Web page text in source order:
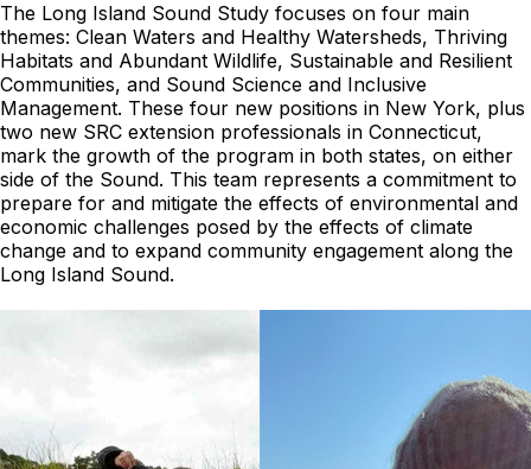
The Long Island Sound Study focuses on four main
themes: Clean Waters and Healthy Watersheds, Thriving
Habitats and Abundant Wildlife, Sustainable and Resilient
Communities, and Sound Science and Inclusive
Management. These four new positions in New York, plus
two new SRC extension professionals in Connecticut,
mark the growth of the program in both states, on either
side of the Sound. This team represents a commitment to
prepare for and mitigate the effects of environmental and
economic challenges posed by the effects of climate
change and to expand community engagement along the
Long Island Sound.